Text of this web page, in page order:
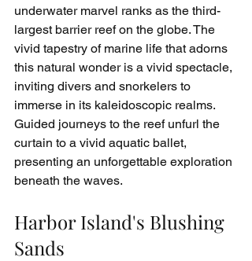
underwater marvel ranks as the third-
largest barrier reef on the globe. The
vivid tapestry of marine life that adorns
this natural wonder is a vivid spectacle,
inviting divers and snorkelers to
immerse in its kaleidoscopic realms.
Guided journeys to the reef unfurl the
curtain to a vivid aquatic ballet,
presenting an unforgettable exploration
beneath the waves.
Harbor Island's Blushing
Sands